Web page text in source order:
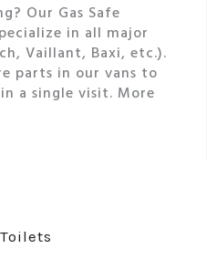
Our Gas Safe
in all major
Vaillant, Baxi, etc.).
parts in our vans to
a single visit. More